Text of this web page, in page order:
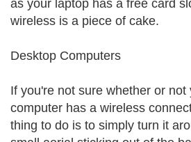
as your laptop has a free card
wireless is a piece of cake.
Desktop Computers
If you're not sure whether or not
computer has a wireless
thing to do is to simply turn it